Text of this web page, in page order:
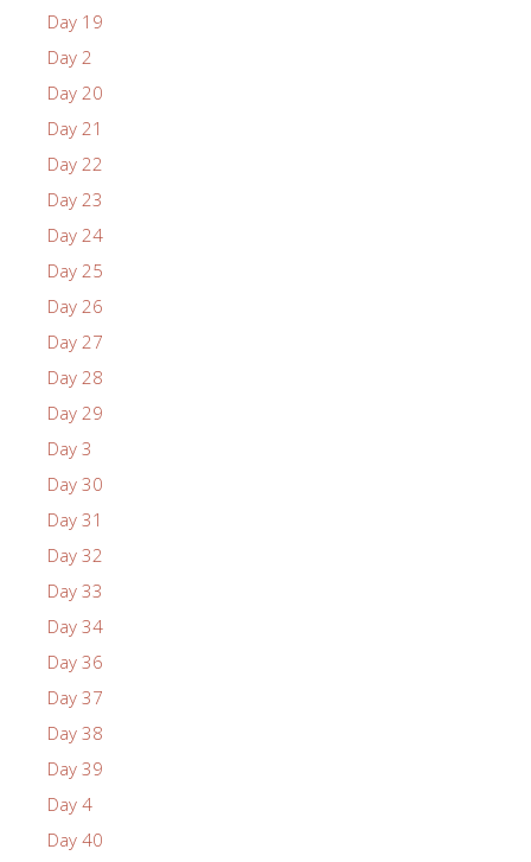
Day 19
Day 2
Day 20
Day 21
Day 22
Day 23
Day 24
Day 25
Day 26
Day 27
Day 28
Day 29
Day 3
Day 30
Day 31
Day 32
Day 33
Day 34
Day 36
Day 37
Day 38
Day 39
Day 4
Day 40